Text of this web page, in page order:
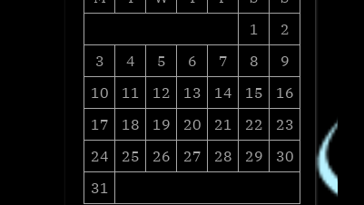
1
2
3
4 5 6 7 8
9
10
11 12 13 14 15
16
17
18 19 20 21 22
23
24
25 26 27 28 29
30
31